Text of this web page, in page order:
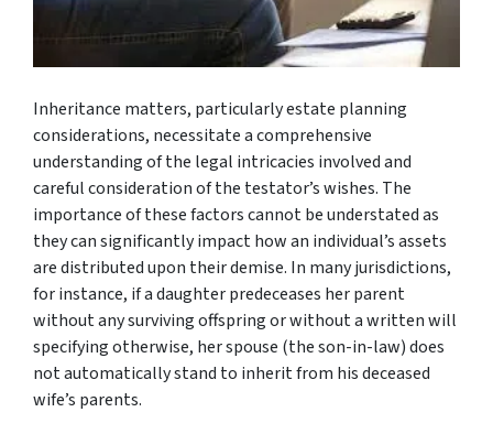
Inheritance matters, particularly estate planning
considerations, necessitate a comprehensive
understanding of the legal intricacies involved and
careful consideration of the testator’s wishes. The
importance of these factors cannot be understated as
they can significantly impact how an individual’s assets
are distributed upon their demise. In many jurisdictions,
for instance, if a daughter predeceases her parent
without any surviving offspring or without a written will
specifying otherwise, her spouse (the son-in-law) does
not automatically stand to inherit from his deceased
wife’s parents.